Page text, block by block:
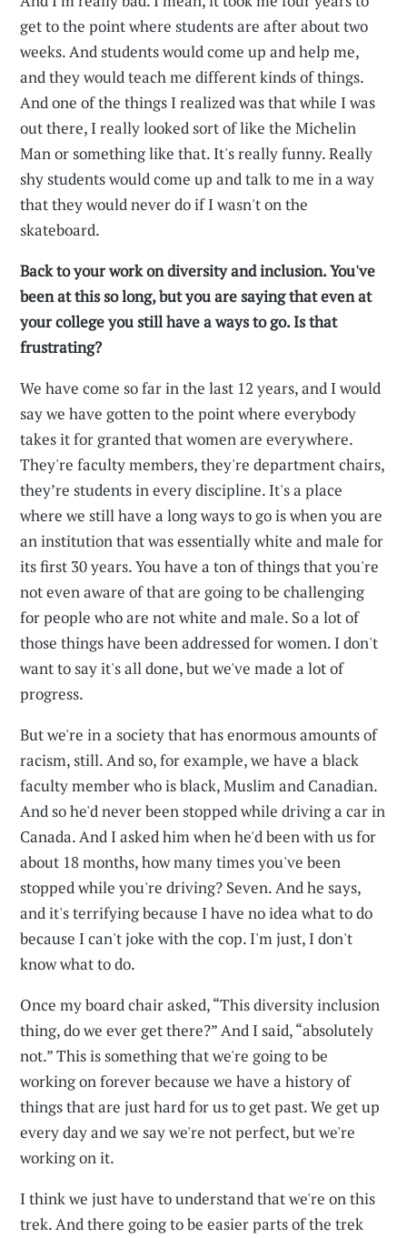
get to the point where students are after about two
weeks. And students would come up and help me,
and they would teach me different kinds of things.
And one of the things I realized was that while I was
out there, I really looked sort of like the Michelin
Man or something like that. It's really funny. Really
shy students would come up and talk to me in a way
that they would never do if I wasn't on the
skateboard.
Back to your work on diversity and inclusion. You've
been at this so long, but you are saying that even at
your college you still have a ways to go. Is that
frustrating?
We have come so far in the last 12 years, and I would
say we have gotten to the point where everybody
takes it for granted that women are everywhere.
They're faculty members, they're department chairs,
they’re students in every discipline. It's a place
where we still have a long ways to go is when you are
an institution that was essentially white and male for
its first 30 years. You have a ton of things that you're
not even aware of that are going to be challenging
for people who are not white and male. So a lot of
those things have been addressed for women. I don't
want to say it's all done, but we've made a lot of
progress.
But we're in a society that has enormous amounts of
racism, still. And so, for example, we have a black
faculty member who is black, Muslim and Canadian.
And so he'd never been stopped while driving a car in
Canada. And I asked him when he'd been with us for
about 18 months, how many times you've been
stopped while you're driving? Seven. And he says,
and it's terrifying because I have no idea what to do
because I can't joke with the cop. I'm just, I don't
know what to do.
Once my board chair asked, “This diversity inclusion
thing, do we ever get there?” And I said, “absolutely
not.” This is something that we're going to be
working on forever because we have a history of
things that are just hard for us to get past. We get up
every day and we say we're not perfect, but we're
working on it.
I think we just have to understand that we're on this
trek. And there going to be easier parts of the trek